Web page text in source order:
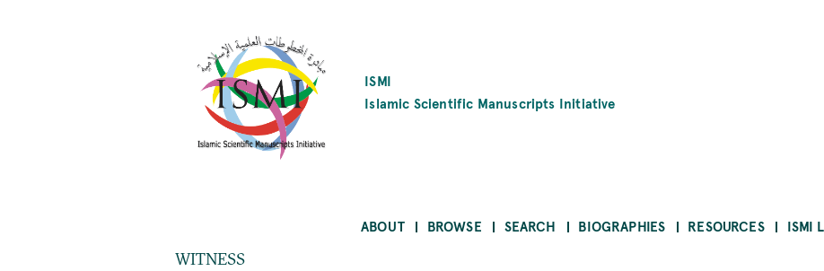
ISMI
Islamic Scientific Manuscripts Initiative
ABOUT BROWSE SEARCH BIOGRAPHIES RESOURCES ISMI
WITNESS